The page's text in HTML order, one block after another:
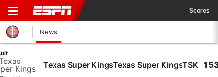
Scores
News
Texas Super KingsTexas Super KingsTSK